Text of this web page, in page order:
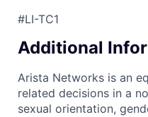
#LI-TC1
Additional
Arista Networks is an
related decisions in a
sexual orientation,